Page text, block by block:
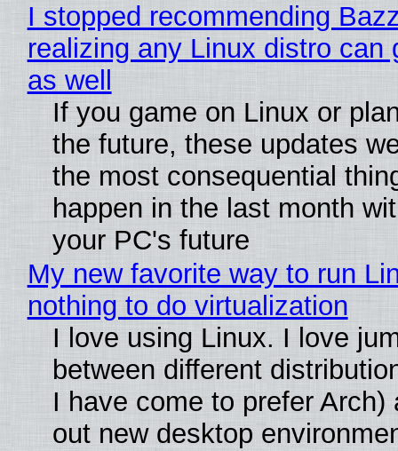
I stopped recommending
realizing any Linux distro can
as well
If you game on Linux or
the future, these updates
the most consequential
happen in the last month
your PC's future
My new favorite way to run
nothing to do virtualization
I love using Linux. I love
between different
I have come to prefer Arch)
out new desktop